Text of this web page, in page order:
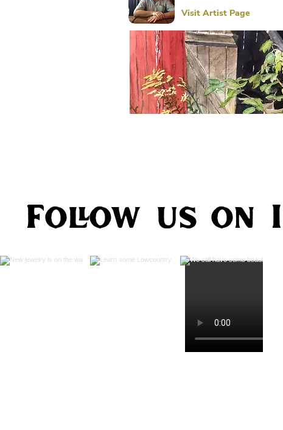
Visit Artist Page
Follow us on